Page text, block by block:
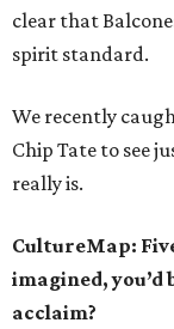
clear that
spirit standard.
We recently
Chip Tate to see
really is.
CultureMap:
imagined,
acclaim?